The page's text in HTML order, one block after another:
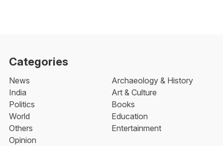
Categories
News
India
Politics
World
Others
Opinion
Archaeology & History
Art & Culture
Books
Education
Entertainment